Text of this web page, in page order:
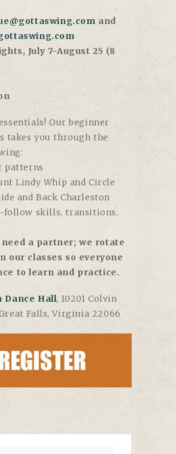
and
July 7-August 25 (8
Our beginner
takes you through the
patterns
Lindy Whip and Circle
and Back Charleston
follow skills, transitions,
need a partner; we rotate
our classes so everyone
to learn and practice.
Dance Hall, 10201 Colvin
Falls, Virginia 22066